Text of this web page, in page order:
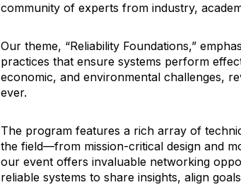
community of experts from industry,
Our theme, “Reliability Foundations,”
practices that ensure systems perform
economic, and environmental challenges,
ever.
The program features a rich array of
the field—from mission-critical design and
our event offers invaluable networking
reliable systems to share insights, align